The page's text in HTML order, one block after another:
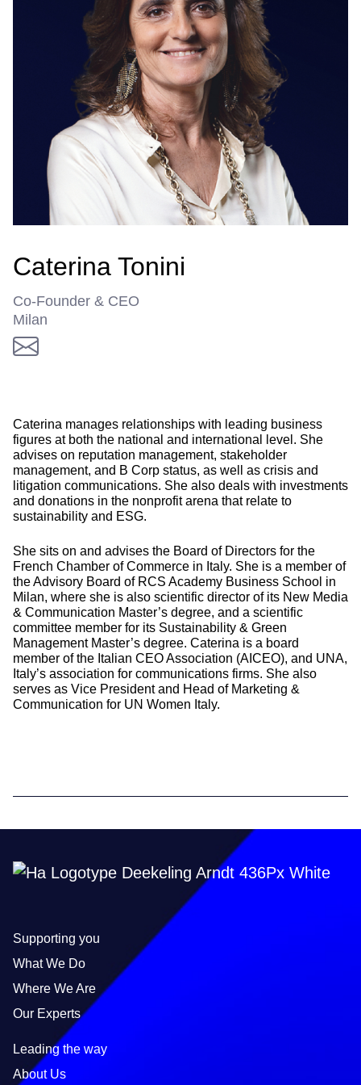
Caterina Tonini
Co-Founder & CEO
Milan
Caterina manages relationships with leading business
figures at both the national and international level. She
advises on reputation management, stakeholder
management, and B Corp status, as well as crisis and
litigation communications. She also deals with investments
and donations in the nonprofit arena that relate to
sustainability and ESG.
She sits on and advises the Board of Directors for the
French Chamber of Commerce in Italy. She is a member of
the Advisory Board of RCS Academy Business School in
Milan, where she is also scientific director of its New Media
& Communication Master’s degree, and a scientific
committee member for its Sustainability & Green
Management Master’s degree. Caterina is a board
member of the Italian CEO Association (AICEO), and UNA,
Italy’s association for communications firms. She also
serves as Vice President and Head of Marketing &
Communication for UN Women Italy.
Supporting you
What We Do
Where We Are
Our Experts
Leading the way
About Us